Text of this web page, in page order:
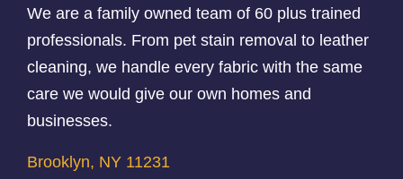
We are a family owned team of 60 plus trained
professionals. From pet stain removal to leather
cleaning, we handle every fabric with the same
care we would give our own homes and
businesses.
Brooklyn, NY 11231